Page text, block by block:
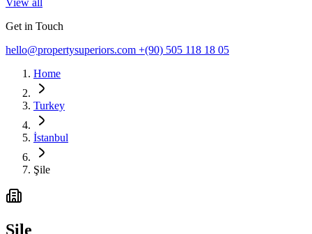
View all
Get in Touch
hello@propertysuperiors.com +(90) 505 118 18 05
Home
Turkey
İstanbul
Şile
Şile